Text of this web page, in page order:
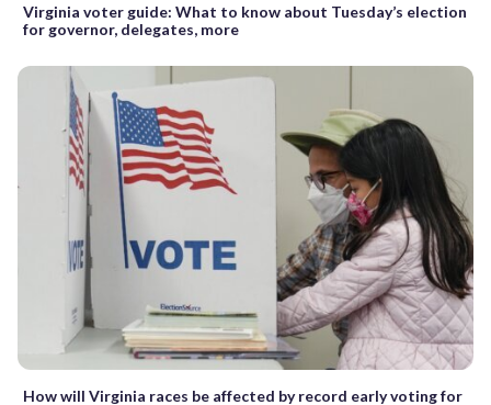
Virginia voter guide: What to know about Tuesday’s election
for governor, delegates, more
How will Virginia races be affected by record early voting for